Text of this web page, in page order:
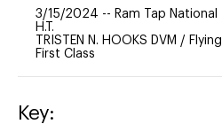
3/15/2024 -- Ram Tap National
H.T.
TRISTEN N. HOOKS DVM / Flying
First Class
Key: